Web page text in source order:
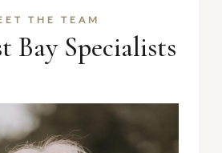
THE TEAM
Bay Specialists